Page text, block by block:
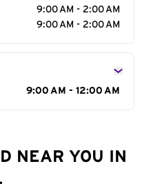
9:00 AM - 2:00 AM
9:00 AM - 2:00 AM
9:00 AM - 12:00 AM
NEAR YOU IN